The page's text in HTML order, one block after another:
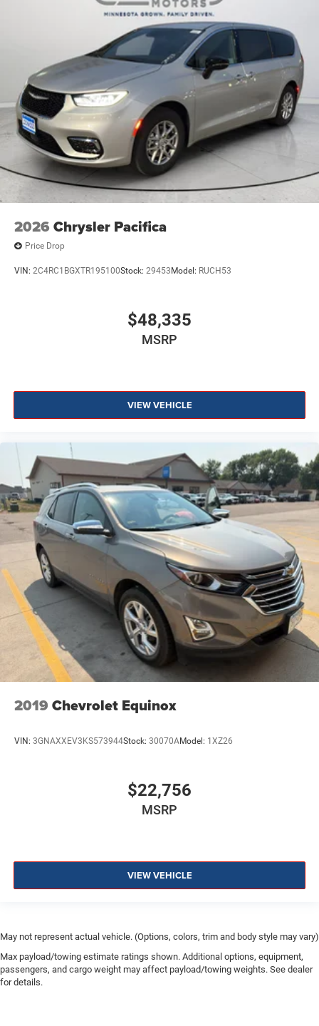
2026 Chrysler Pacifica
Price Drop
VIN: 2C4RC1BGXTR195100Stock: 29453Model: RUCH53
$48,335
MSRP
VIEW VEHICLE
2019 Chevrolet Equinox
VIN: 3GNAXXEV3KS573944Stock: 30070AModel: 1XZ26
$22,756
MSRP
VIEW VEHICLE
May not represent actual vehicle. (Options, colors, trim and body style may vary)
Max payload/towing estimate ratings shown. Additional options, equipment,
passengers, and cargo weight may affect payload/towing weights. See dealer
for details.